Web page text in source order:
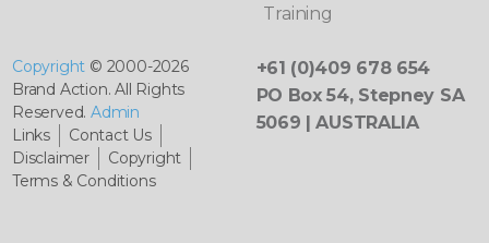
Training
Copyright © 2000-2026
Brand Action. All Rights
Reserved.Admin
Links
Contact Us
Disclaimer
Copyright
Terms & Conditions
+61 (0)409 678 654
PO Box 54, Stepney SA
5069 | AUSTRALIA